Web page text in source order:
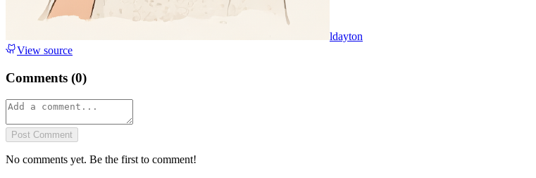
ldayton
View source
Comments (0)
Post Comment
No comments yet. Be the first to comment!